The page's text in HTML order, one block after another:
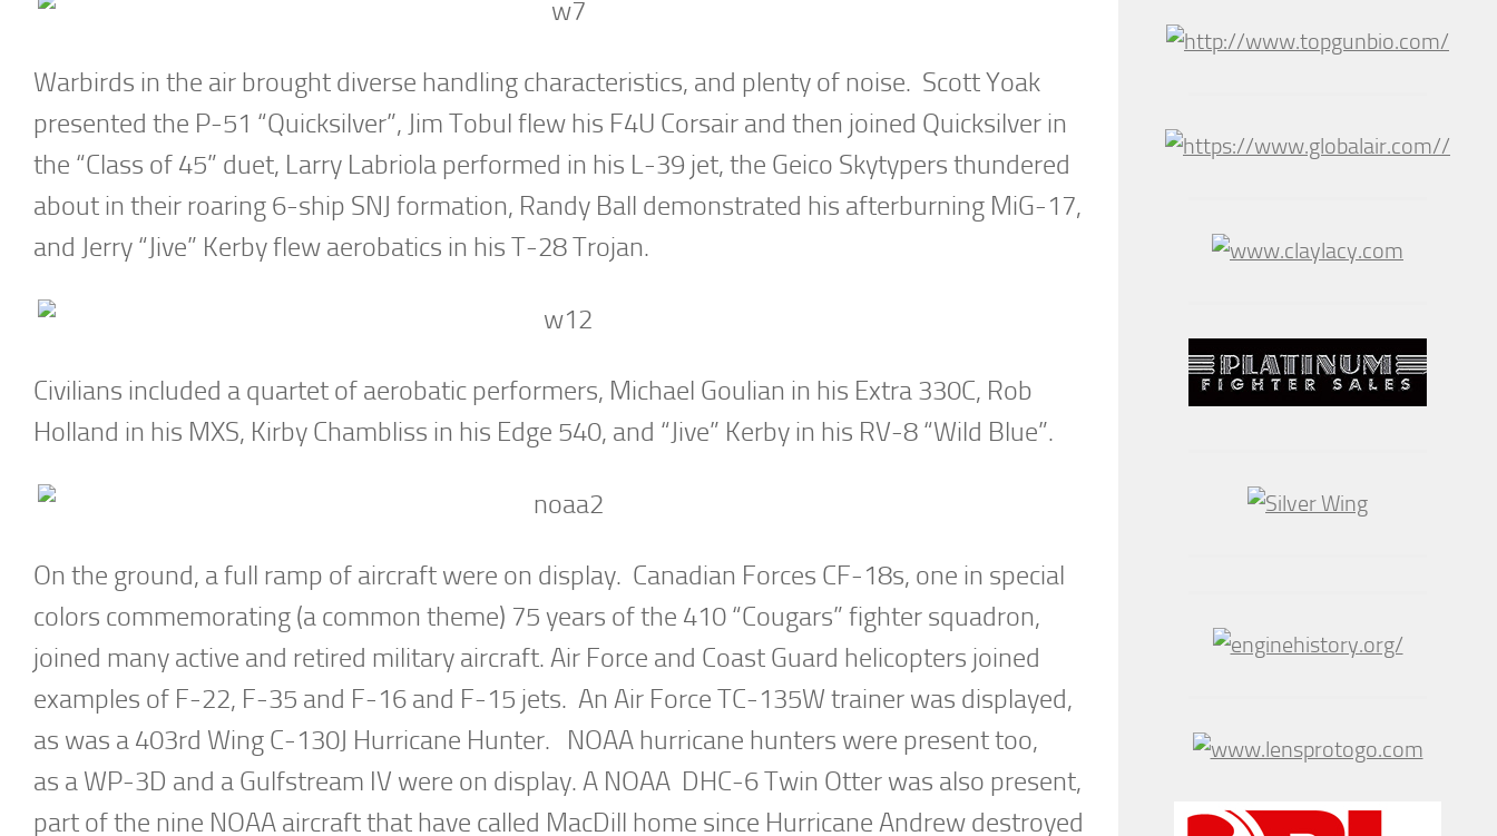
Warbirds in the air brought diverse handling characteristics, and plenty of noise. Scott Yoak
presented the P-51 “Quicksilver”, Jim Tobul flew his F4U Corsair and then joined Quicksilver in
the “Class of 45” duet, Larry Labriola performed in his L-39 jet, the Geico Skytypers thundered
about in their roaring 6-ship SNJ formation, Randy Ball demonstrated his afterburning MiG-17,
and Jerry “Jive” Kerby flew aerobatics in his T-28 Trojan.
Civilians included a quartet of aerobatic performers, Michael Goulian in his Extra 330C, Rob
Holland in his MXS, Kirby Chambliss in his Edge 540, and “Jive” Kerby in his RV-8 “Wild Blue”.
On the ground, a full ramp of aircraft were on display. Canadian Forces CF-18s, one in special
colors commemorating (a common theme) 75 years of the 410 “Cougars” fighter squadron,
joined many active and retired military aircraft. Air Force and Coast Guard helicopters joined
examples of F-22, F-35 and F-16 and F-15 jets. An Air Force TC-135W trainer was displayed,
as was a 403rd Wing C-130J Hurricane Hunter. NOAA hurricane hunters were present too,
as a WP-3D and a Gulfstream IV were on display. A NOAA DHC-6 Twin Otter was also present,
part of the nine NOAA aircraft that have called MacDill home since Hurricane Andrew destroyed